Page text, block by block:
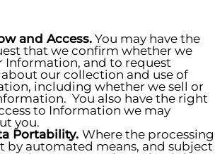
and Access. You may have the
that we confirm whether we
Information, and to request
our collection and use of
including whether we sell or
You also have the right
to Information we may
you.
Portability. Where the processing
by automated means, and subject